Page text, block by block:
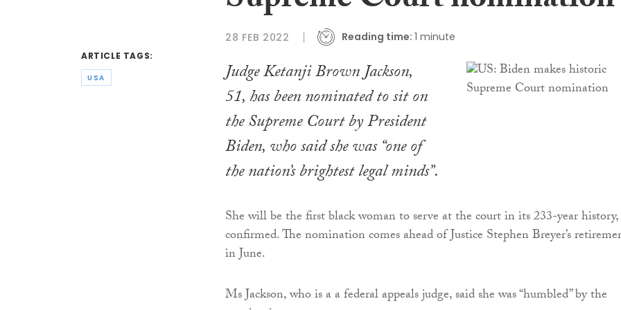
ARTICLE TAGS:
USA
28 FEB 2022 Reading time: 1 minute
Judge Ketanji Brown Jackson,
51, has been nominated to sit on
the Supreme Court by President
Biden, who said she was “one of
the nation’s brightest legal minds”.
She will be the first black woman to serve at the court in its 233-year
confirmed. The nomination comes ahead of Justice Stephen Breyer’s
in June.
Ms Jackson, who is a a federal appeals judge, said she was “humbled” by the